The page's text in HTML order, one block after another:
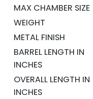
MAX CHAMBER SIZE
WEIGHT
METAL FINISH
BARREL LENGTH IN
INCHES
OVERALL LENGTH IN
INCHES